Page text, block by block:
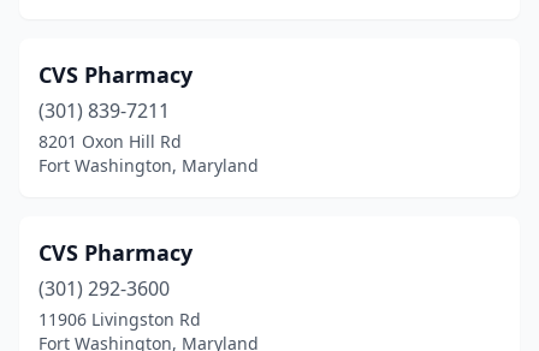
CVS Pharmacy
(301) 839-7211
8201 Oxon Hill Rd
Fort Washington, Maryland
CVS Pharmacy
(301) 292-3600
11906 Livingston Rd
Fort Washington, Maryland